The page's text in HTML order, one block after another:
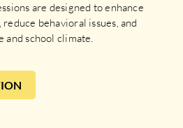
are designed to enhance
behavioral issues, and
and school climate.